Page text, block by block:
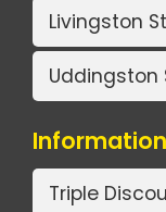
Livingston
Uddingston
Triple